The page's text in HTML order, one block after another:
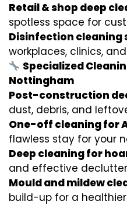
Retail & shop deep
spotless space for
Disinfection cleaning
workplaces, clinics,
Specialized
Nottingham
Post-construction
dust, debris, and
One-off cleaning for
flawless stay for your
Deep cleaning for
and effective
Mould and mildew
build-up for a